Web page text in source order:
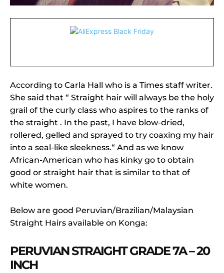
According to Carla Hall who is a Times staff writer.
She said that “ Straight hair will always be the holy
grail of the curly class who aspires to the ranks of
the straight . In the past, I have blow-dried,
rollered, gelled and sprayed to try coaxing my hair
into a seal-like sleekness.“ And as we know
African-American who has kinky go to obtain
good or straight hair that is similar to that of
white women.
Below are good Peruvian/Brazilian/Malaysian
Straight Hairs available on Konga:
PERUVIAN STRAIGHT GRADE 7A – 20
INCH